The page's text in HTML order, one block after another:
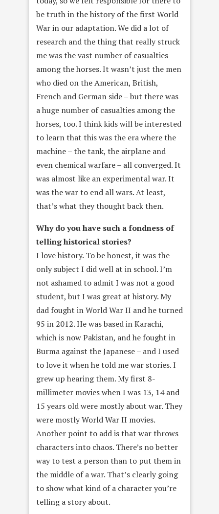
be truth in the history of the first World
War in our adaptation. We did a lot of
research and the thing that really struck
me was the vast number of casualties
among the horses. It wasn’t just the men
who died on the American, British,
French and German side – but there was
a huge number of casualties among the
horses, too. I think kids will be interested
to learn that this was the era where the
machine – the tank, the airplane and
even chemical warfare – all converged. It
was almost like an experimental war. It
was the war to end all wars. At least,
that’s what they thought back then.
Why do you have such a fondness of
telling historical stories?
I love history. To be honest, it was the
only subject I did well at in school. I’m
not ashamed to admit I was not a good
student, but I was great at history. My
dad fought in World War II and he turned
95 in 2012. He was based in Karachi,
which is now Pakistan, and he fought in
Burma against the Japanese – and I used
to love it when he told me war stories. I
grew up hearing them. My first 8-
millimeter movies when I was 13, 14 and
15 years old were mostly about war. They
were mostly World War II movies.
Another point to add is that war throws
characters into chaos. There’s no better
way to test a person than to put them in
the middle of a war. That’s clearly going
to show what kind of a character you’re
telling a story about.